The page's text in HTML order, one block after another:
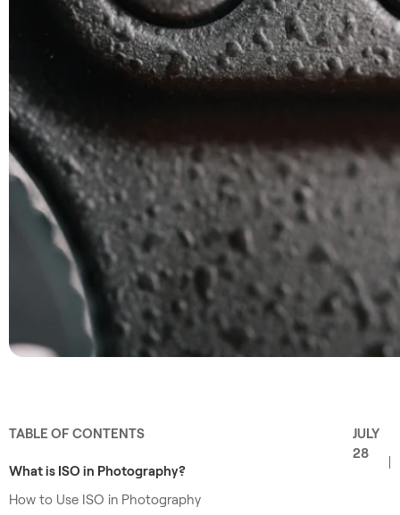
TABLE OF CONTENTS
What is ISO in Photography?
How to Use ISO in Photography
JULY
28